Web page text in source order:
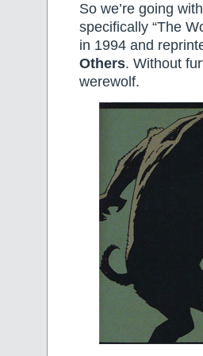
So we’re going
specifically “The
in 1994 and
Others. Without
werewolf.